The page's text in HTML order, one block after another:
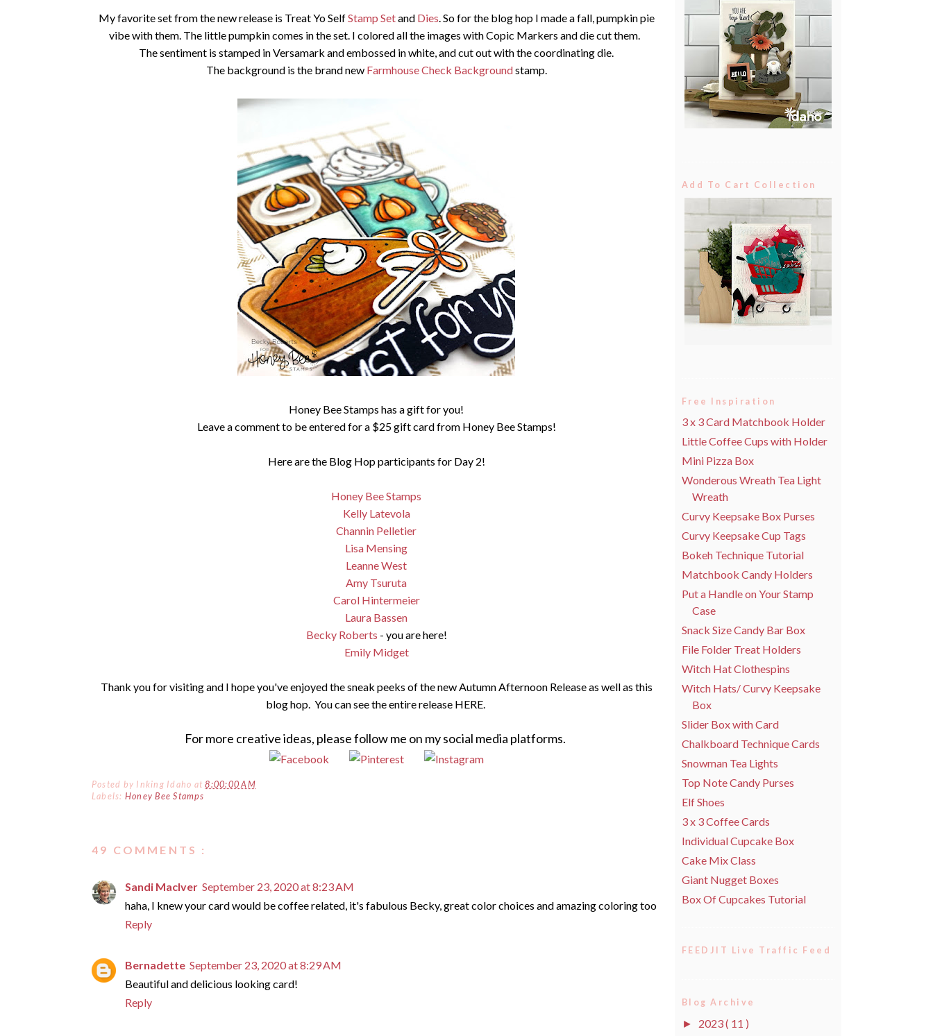
My favorite set from the new release is Treat Yo SelfStamp Setand Dies . So for the blog hop I made a fall, pumpkin pie
vibe with them. The little pumpkin comes in the set. I colored all the images with Copic Markers and die cut them.
The sentiment is stamped in Versamark and embossed in white, and cut out with the coordinating die.
The background is the brand new Farmhouse Check Backgroundstamp.
Honey Bee Stamps has a gift for you!
Leave a comment to be entered for a $25 gift card from Honey Bee Stamps!
Here are the Blog Hop participants for Day 2!
Honey Bee Stamps
Kelly Latevola
Channin Pelletier
Lisa Mensing
Leanne West
Amy Tsuruta
Carol Hintermeier
Laura Bassen
Becky Roberts - you are here!
Emily Midget
Thank you for visiting and I hope you've enjoyed the sneak peeks of the new Autumn Afternoon Release as well as this
blog hop. You can see the entire release HERE.
For more creative ideas, please follow me on my social media platforms.
Posted by Inking Idaho at8:00:00 AM
Labels: Honey Bee Stamps
49 COMMENTS :
Sandi MacIver September 23, 2020 at 8:23 AM
haha, I knew your card would be coffee related, it's fabulous Becky, great color choices and amazing coloring too
Reply
Bernadette September 23, 2020 at 8:29 AM
Beautiful and delicious looking card!
Reply
Add To Cart Collection
Free Inspiration
3 x 3 Card Matchbook Holder
Little Coffee Cups with Holder
Mini Pizza Box
Wonderous Wreath Tea Light
Wreath
Curvy Keepsake Box Purses
Curvy Keepsake Cup Tags
Bokeh Technique Tutorial
Matchbook Candy Holders
Put a Handle on Your Stamp
Case
Snack Size Candy Bar Box
File Folder Treat Holders
Witch Hat Clothespins
Witch Hats/ Curvy Keepsake
Box
Slider Box with Card
Chalkboard Technique Cards
Snowman Tea Lights
Top Note Candy Purses
Elf Shoes
3 x 3 Coffee Cards
Individual Cupcake Box
Cake Mix Class
Giant Nugget Boxes
Box Of Cupcakes Tutorial
FEEDJIT Live Traffic Feed
Blog Archive
► 2023( 11 )